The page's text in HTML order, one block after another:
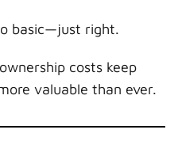
basic—just right.
costs keep
valuable than ever.